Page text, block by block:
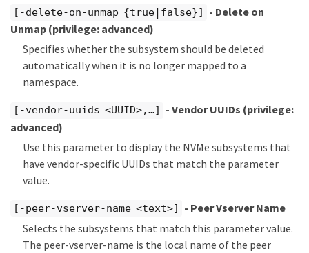
[-delete-on-unmap {true|false}]
- Delete on
Unmap (privilege: advanced)
Specifies whether the subsystem should be deleted
automatically when it is no longer mapped to a
namespace.
[-vendor-uuids <UUID>,…​] - Vendor UUIDs (privilege:
advanced)
Use this parameter to display the NVMe subsystems that
have vendor-specific UUIDs that match the parameter
value.
[-peer-vserver-name <text>]
- Peer Vserver Name
Selects the subsystems that match this parameter value.
The peer-vserver-name is the local name of the peer